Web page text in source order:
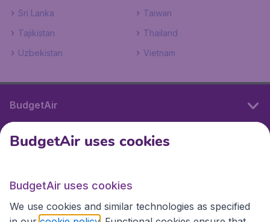
Sri Lanka
Taiwan
Tajikistan
Thailand
Uzbekistan
Vietnam
BudgetAir
International sites
International sites
BudgetAir uses cookies
BudgetAir uses cookies
We use cookies and similar technologies as specified